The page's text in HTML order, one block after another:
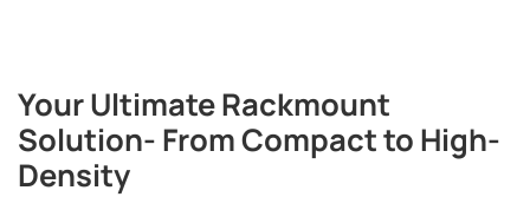
Your Ultimate Rackmount
Solution- From Compact to High-
Density